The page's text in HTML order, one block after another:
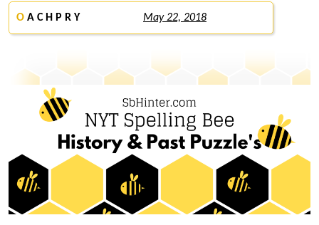
O A C H P R Y May 22, 2018